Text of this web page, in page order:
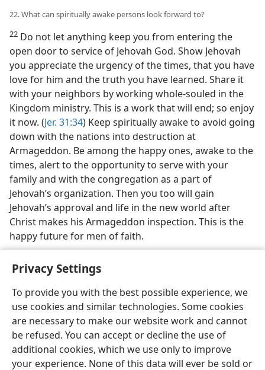
Privacy Settings
To provide you with the best possible experience, we
use cookies and similar technologies. Some cookies
are necessary to make our website work and cannot
be refused. You can accept or decline the use of
additional cookies, which we use only to improve
your experience. None of this data will ever be sold or
22. What can spiritually awake persons look forward to?
22 Do not let anything keep you from entering the
open door to service of Jehovah God. Show Jehovah
you appreciate the urgency of the times, that you have
love for him and the truth you have learned. Share it
with your neighbors by working whole-souled in the
Kingdom ministry. This is a work that will end; so enjoy
it now. (Jer. 31:34) Keep spiritually awake to avoid going
down with the nations into destruction at
Armageddon. Be among the happy ones, awake to the
times, alert to the opportunity to serve with your
family and with the congregation as a part of
Jehovah’s organization. Then you too will gain
Jehovah’s approval and life in the new world after
Christ makes his Armageddon inspection. This is the
happy future for men of faith.
English Share Preferences
Copyright© 2026 Watch Tower Bible and Tract Society of Pennsylvania
Terms of Use Privacy Policy Privacy Settings
JW.ORG
Log In